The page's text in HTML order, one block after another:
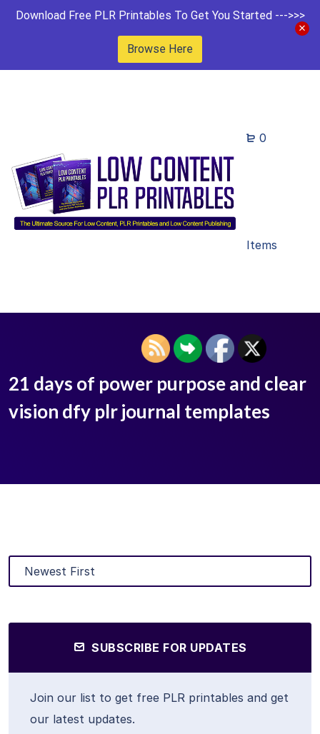
Download Free PLR Printables To Get You Started --->>>
Browse Here
0
Items
21 days of power purpose and clear
vision dfy plr journal templates
SUBSCRIBE FOR UPDATES
Join our list to get free PLR printables and get
our latest updates.